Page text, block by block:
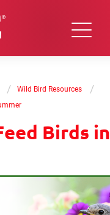
/ Wild Bird Resources /
Birds in